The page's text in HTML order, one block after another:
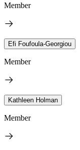
Member
Efi Foufoula-Georgiou
Member
Kathleen Holman
Member